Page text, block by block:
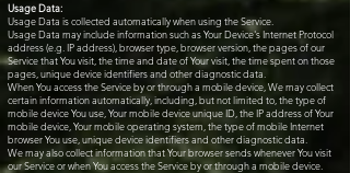
Usage Data:
Usage Data is collected automatically when using the Service.
Usage Data may include information such as Your Device's Internet Protocol
address (e.g. IP address), browser type, browser version, the pages of our
Service that You visit, the time and date of Your visit, the time spent on those
pages, unique device identifiers and other diagnostic data.
When You access the Service by or through a mobile device, We may collect
certain information automatically, including, but not limited to, the type of
mobile device You use, Your mobile device unique ID, the IP address of Your
mobile device, Your mobile operating system, the type of mobile Internet
browser You use, unique device identifiers and other diagnostic data.
We may also collect information that Your browser sends whenever You visit
our Service or when You access the Service by or through a mobile device.